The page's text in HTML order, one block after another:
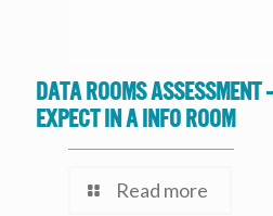
Data Rooms
expect in a Info Room
Read more